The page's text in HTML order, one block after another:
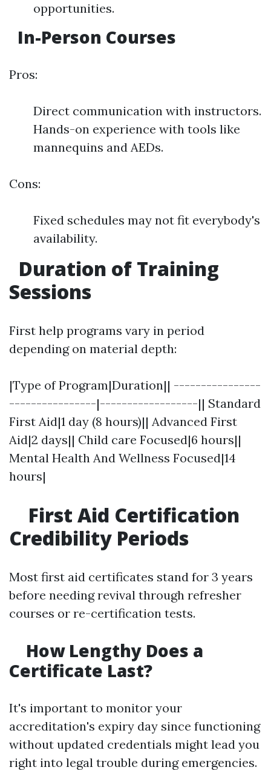
opportunities.
In-Person Courses
Pros:
Direct communication with instructors.
Hands-on experience with tools like
mannequins and AEDs.
Cons:
Fixed schedules may not fit everybody's
availability.
Duration of Training
Sessions
First help programs vary in period
depending on material depth:
|Type of Program|Duration|| ----------------
----------------|------------------|| Standard
First Aid|1 day (8 hours)|| Advanced First
Aid|2 days|| Child care Focused|6 hours||
Mental Health And Wellness Focused|14
hours|
First Aid Certification
Credibility Periods
Most first aid certificates stand for 3 years
before needing revival through refresher
courses or re-certification tests.
How Lengthy Does a
Certificate Last?
It's important to monitor your
accreditation's expiry day since functioning
without updated credentials might lead you
right into legal trouble during emergencies.